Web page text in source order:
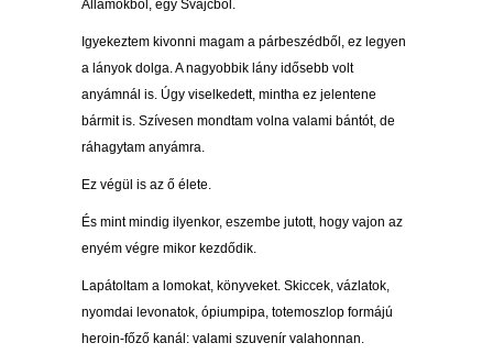
Államokból, egy Svájcból.
Igyekeztem kivonni magam a párbeszédből, ez legyen
a lányok dolga. A nagyobbik lány idősebb volt
anyámnál is. Úgy viselkedett, mintha ez jelentene
bármit is. Szívesen mondtam volna valami bántót, de
ráhagytam anyámra.
Ez végül is az ő élete.
És mint mindig ilyenkor, eszembe jutott, hogy vajon az
enyém végre mikor kezdődik.
Lapátoltam a lomokat, könyveket. Skiccek, vázlatok,
nyomdai levonatok, ópiumpipa, totemoszlop formájú
heroin-főző kanál: valami szuvenír valahonnan.